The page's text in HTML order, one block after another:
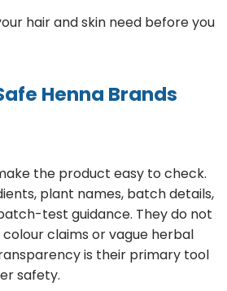
hair and skin need before you
Henna Brands
the product easy to check.
plant names, batch details,
test guidance. They do not
claims or vague herbal
is their primary tool
safety.